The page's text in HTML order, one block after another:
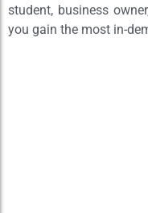
student, business
you gain the most in-